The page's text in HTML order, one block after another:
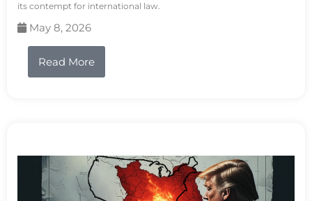
its contempt for international law.
May 8, 2026
Read More